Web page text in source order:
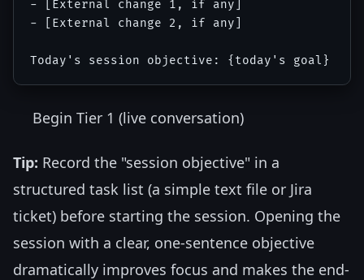
- [External change 1, if any]
- [External change 2, if any]
Begin Tier 1 (live conversation)
Tip: Record the "session objective" in a
structured task list (a simple text file or Jira
ticket) before starting the session. Opening the
session with a clear, one-sentence objective
dramatically improves focus and makes the end-